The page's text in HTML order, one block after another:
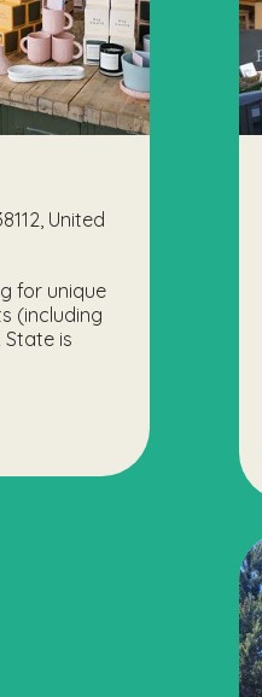
United
for unique
(including
is